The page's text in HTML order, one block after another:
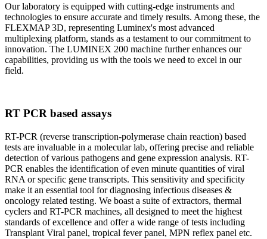
Our laboratory is equipped with cutting-edge instruments and
technologies to ensure accurate and timely results. Among these, the
FLEXMAP 3D, representing Luminex's most advanced
multiplexing platform, stands as a testament to our commitment to
innovation. The LUMINEX 200 machine further enhances our
capabilities, providing us with the tools we need to excel in our
field.
RT PCR based assays
RT-PCR (reverse transcription-polymerase chain reaction) based
tests are invaluable in a molecular lab, offering precise and reliable
detection of various pathogens and gene expression analysis. RT-
PCR enables the identification of even minute quantities of viral
RNA or specific gene transcripts. This sensitivity and specificity
make it an essential tool for diagnosing infectious diseases &
oncology related testing. We boast a suite of extractors, thermal
cyclers and RT-PCR machines, all designed to meet the highest
standards of excellence and offer a wide range of tests including
Transplant Viral panel, tropical fever panel, MPN reflex panel etc.